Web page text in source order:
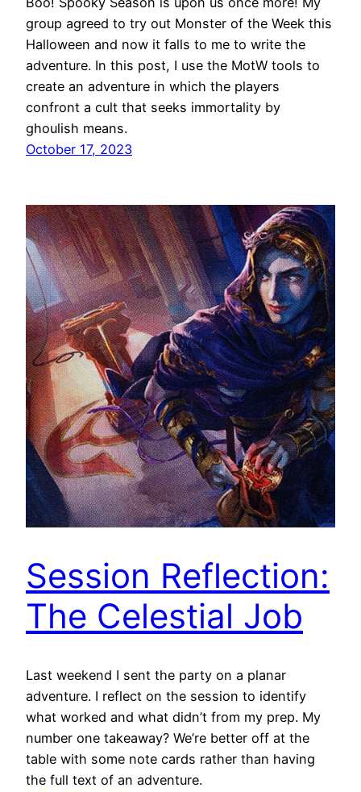
group agreed to try out Monster of the Week this
Halloween and now it falls to me to write the
adventure. In this post, I use the MotW tools to
create an adventure in which the players
confront a cult that seeks immortality by
ghoulish means.
October 17, 2023
Session Reflection:
The Celestial Job
Last weekend I sent the party on a planar
adventure. I reflect on the session to identify
what worked and what didn’t from my prep. My
number one takeaway? We’re better off at the
table with some note cards rather than having
the full text of an adventure.